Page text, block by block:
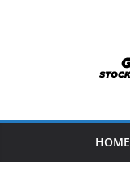
HOME